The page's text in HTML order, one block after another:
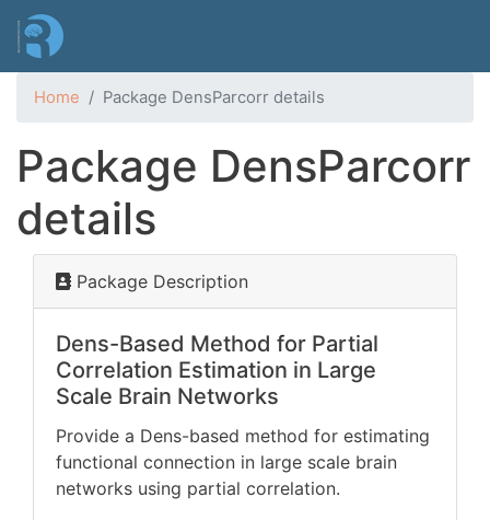
main
content
Home Package DensParcorr details
Package DensParcorr
details
Package Description
Dens-Based Method for Partial
Correlation Estimation in Large
Scale Brain Networks
Provide a Dens-based method for estimating
functional connection in large scale brain
networks using partial correlation.